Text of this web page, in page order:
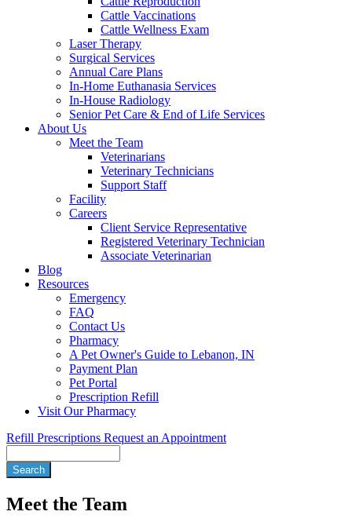
Cattle Vaccinations
Cattle Wellness Exam
Laser Therapy
Surgical Services
Annual Care Plans
In-Home Euthanasia Services
In-House Radiology
Senior Pet Care & End of Life Services
About Us
Meet the Team
Veterinarians
Veterinary Technicians
Support Staff
Facility
Careers
Client Service Representative
Registered Veterinary Technician
Associate Veterinarian
Blog
Resources
Emergency
FAQ
Contact Us
Pharmacy
A Pet Owner's Guide to Lebanon, IN
Payment Plan
Pet Portal
Prescription Refill
Visit Our Pharmacy
Refill Prescriptions Request an Appointment
Meet the Team